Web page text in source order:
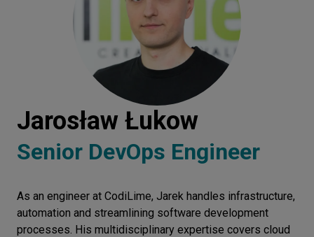
talk
Networks
Equipment
Jarosław Łukow
Senior DevOps Engineer
As an engineer at CodiLime, Jarek handles infrastructure,
automation and streamlining software development
processes. His multidisciplinary expertise covers cloud